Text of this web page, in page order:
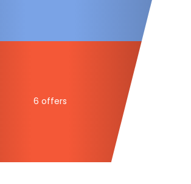
6 offers